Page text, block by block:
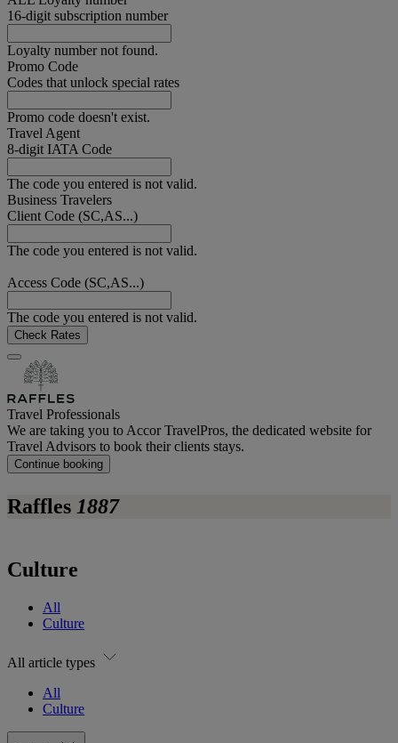
16-digit subscription number
Loyalty number not found.
Promo Code
Codes that unlock special rates
Promo code doesn't exist.
Travel Agent
8-digit IATA Code
The code you entered is not valid.
Business Travelers
Client Code (SC,AS...)
The code you entered is not valid.
Access Code (SC,AS...)
The code you entered is not valid.
Check Rates
Travel Professionals
We are taking you to Accor TravelPros, the dedicated website for
Travel Advisors to book their clients stays.
Continue booking
Raffles 1887
Culture
All
Culture
All article types
All
Culture